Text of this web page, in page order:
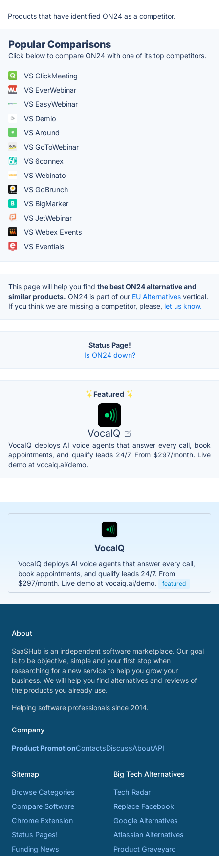
Products that have identified ON24 as a competitor.
Popular Comparisons
Click below to compare ON24 with one of its top competitors.
VS ClickMeeting
VS EverWebinar
VS EasyWebinar
VS Demio
VS Around
VS GoToWebinar
VS 6connex
VS Webinato
VS GoBrunch
VS BigMarker
VS JetWebinar
VS Webex Events
VS Eventials
This page will help you find the best ON24 alternative and
similar products. ON24 is part of our EU Alternatives vertical.
If you think we are missing a competitor, please, let us know.
Status Page!
Is ON24 down?
Featured
VocaIQ
VocaIQ deploys AI voice agents that answer every call, book
appointments, and qualify leads 24/7. From $297/month. Live
demo at vocaiq.ai/demo.
VocaIQ
VocaIQ deploys AI voice agents that answer every call,
book appointments, and qualify leads 24/7. From
$297/month. Live demo at vocaiq.ai/demo.
featured
About
SaaSHub is an independent software marketplace. Our goal
is to be objective, simple and your first stop when
researching for a new service to help you grow your
business. We will help you find alternatives and reviews of
the products you already use.
Helping software professionals since 2014.
Company
Product PromotionContactsDiscussAboutAPI
Sitemap
Browse Categories
Compare Software
Chrome Extension
Status Pages!
Funding News
Big Tech Alternatives
Tech Radar
Replace Facebook
Google Alternatives
Atlassian Alternatives
Product Graveyard